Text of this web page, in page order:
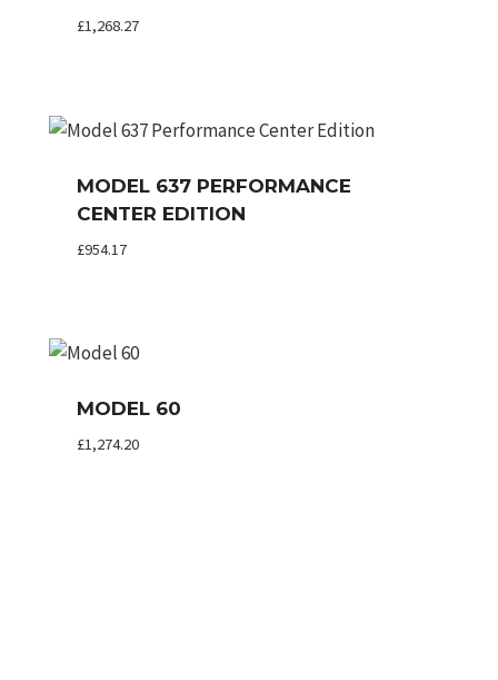
£1,268.27
MODEL 637 PERFORMANCE
CENTER EDITION
£954.17
MODEL 60
£1,274.20